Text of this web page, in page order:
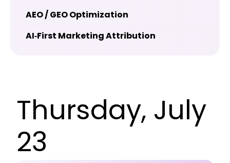
AEO / GEO Optimization
AI‑First Marketing Attribution
Thursday, July
23